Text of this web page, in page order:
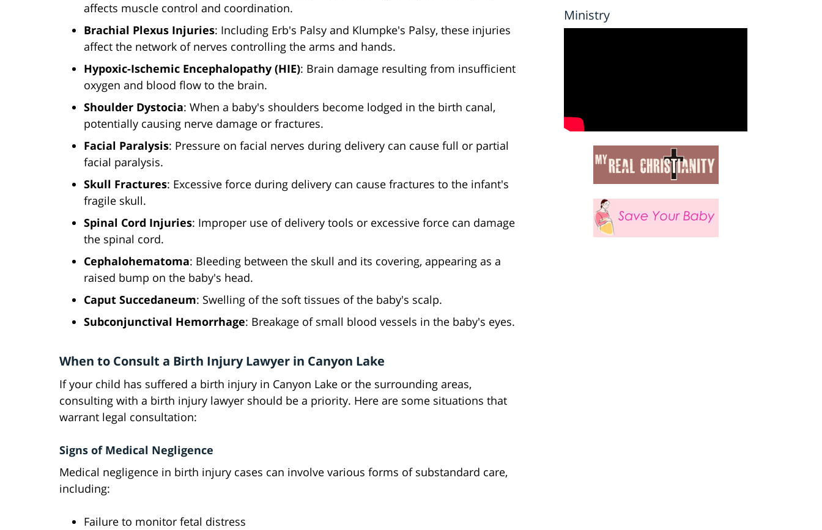
affects muscle control and coordination.
Brachial Plexus Injuries: Including Erb's Palsy and Klumpke's Palsy, these injuries
affect the network of nerves controlling the arms and hands.
Hypoxic-Ischemic Encephalopathy (HIE): Brain damage resulting from insufficient
oxygen and blood flow to the brain.
Shoulder Dystocia: When a baby's shoulders become lodged in the birth canal,
potentially causing nerve damage or fractures.
Facial Paralysis: Pressure on facial nerves during delivery can cause full or partial
facial paralysis.
Skull Fractures: Excessive force during delivery can cause fractures to the infant's
fragile skull.
Spinal Cord Injuries: Improper use of delivery tools or excessive force can damage
the spinal cord.
Cephalohematoma: Bleeding between the skull and its covering, appearing as a
raised bump on the baby's head.
Caput Succedaneum: Swelling of the soft tissues of the baby's scalp.
Subconjunctival Hemorrhage: Breakage of small blood vessels in the baby's eyes.
When to Consult a Birth Injury Lawyer in Canyon Lake
If your child has suffered a birth injury in Canyon Lake or the surrounding areas,
consulting with a birth injury lawyer should be a priority. Here are some situations that
warrant legal consultation:
Signs of Medical Negligence
Medical negligence in birth injury cases can involve various forms of substandard care,
including:
Failure to monitor fetal distress
Ministry